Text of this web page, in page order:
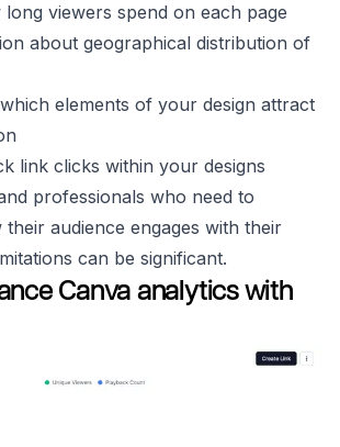
viewers spend on each page
about geographical distribution of
elements of your design attract
link clicks within your designs
professionals who need to
audience engages with their
can be significant.
Canva analytics with